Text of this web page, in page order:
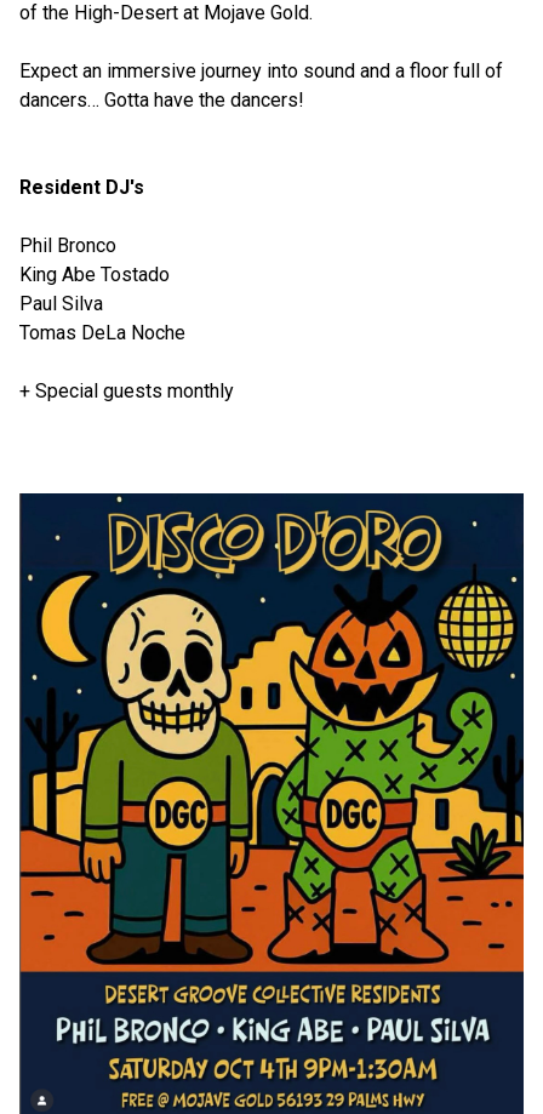
of the High-Desert at Mojave Gold.
Expect an immersive journey into sound and a floor full of
dancers… Gotta have the dancers!
Resident DJ's
Phil Bronco
King Abe Tostado
Paul Silva
Tomas DeLa Noche
+ Special guests monthly